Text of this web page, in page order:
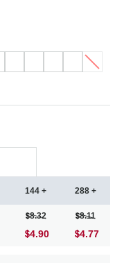
144 +
8.32
4.90
288 +
8.11
4.77